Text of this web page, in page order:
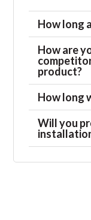
How long
How are
product?
How long
Will you